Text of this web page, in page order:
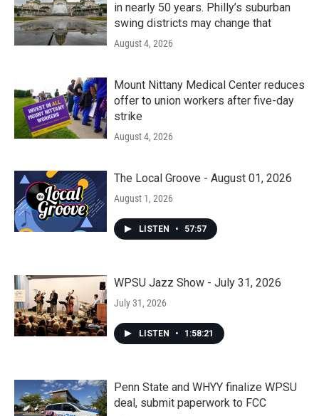
in nearly 50 years. Philly’s suburban
swing districts may change that
August 4, 2026
Mount Nittany Medical Center reduces
offer to union workers after five-day
strike
August 4, 2026
The Local Groove - August 01, 2026
August 1, 2026
LISTEN • 57:57
WPSU Jazz Show - July 31, 2026
July 31, 2026
LISTEN • 1:58:21
Penn State and WHYY finalize WPSU
deal, submit paperwork to FCC